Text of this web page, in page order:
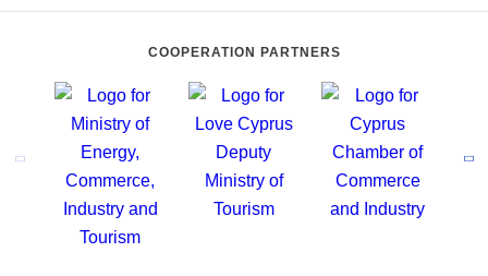
COOPERATION PARTNERS